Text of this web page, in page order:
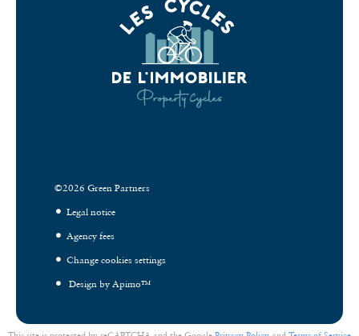
©2026 Green Partners
Legal notice
Agency fees
Change cookies settings
Design by Apimo™